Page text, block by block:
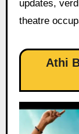
updates,
theatre
Athi